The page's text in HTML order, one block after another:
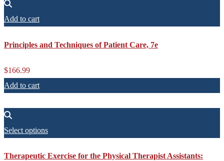
Add to cart
Principles and Techniques of Patient Care, 7e
$166.99
Add to cart
Select options
Therapeutic Exercise for the Physical Therapist Assistants: